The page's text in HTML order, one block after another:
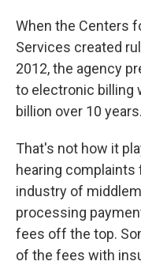
When the Centers
Services created
2012, the agency
to electronic billing
billion over 10 years.
That's not how it
hearing
industry of
processing
fees off the top.
of the fees with